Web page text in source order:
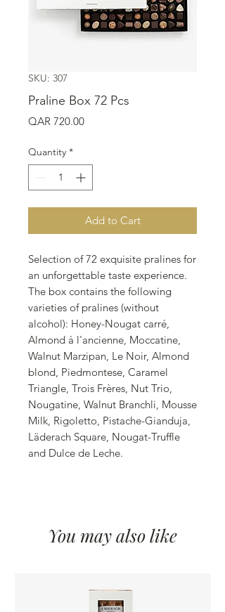
SKU: 307
Praline Box 72 Pcs
QAR 720.00Price
Quantity *
Add to Cart
Selection of 72 exquisite pralines for
an unforgettable taste experience.
The box contains the following
varieties of pralines (without
alcohol): Honey-Nougat carré,
Almond à l'ancienne, Moccatine,
Walnut Marzipan, Le Noir, Almond
blond, Piedmontese, Caramel
Triangle, Trois Frères, Nut Trio,
Nougatine, Walnut Branchli, Mousse
Milk, Rigoletto, Pistache-Gianduja,
Läderach Square, Nougat-Truffle
and Dulce de Leche.
You may also like